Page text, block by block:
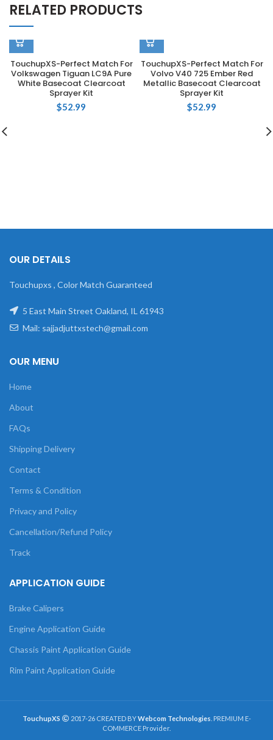
RELATED PRODUCTS
TouchupXS-Perfect Match For
Volkswagen Tiguan LC9A Pure
White Basecoat Clearcoat
Sprayer Kit
$52.99
TouchupXS-Perfect Match For
Volvo V40 725 Ember Red
Metallic Basecoat Clearcoat
Sprayer Kit
$52.99
OUR DETAILS
Touchupxs , Color Match Guaranteed
5 East Main Street Oakland, IL 61943
Mail: sajjadjuttxstech@gmail.com
OUR MENU
Home
About
FAQs
Shipping Delivery
Contact
Terms & Condition
Privacy and Policy
Cancellation/Refund Policy
Track
APPLICATION GUIDE
Brake Calipers
Engine Application Guide
Chassis Paint Application Guide
Rim Paint Application Guide
TouchupXS 2017-26 CREATED BYWebcom Technologies . PREMIUM E-
COMMERCE Provider.